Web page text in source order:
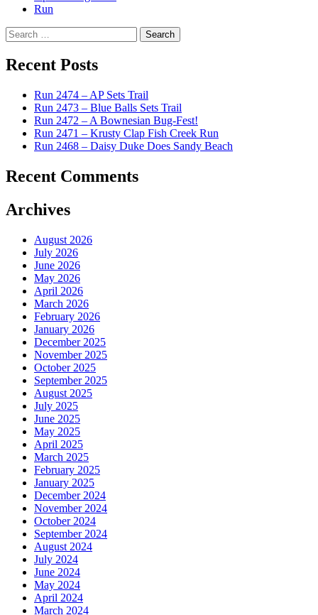
Run
Search
for:
Recent Posts
Run 2474 – AP Sets Trail
Run 2473 – Blue Balls Sets Trail
Run 2472 – A Bownesian Bug-Fest!
Run 2471 – Krusty Clap Fish Creek Run
Run 2468 – Daisy Duke Does Sandy Beach
Recent Comments
Archives
August 2026
July 2026
June 2026
May 2026
April 2026
March 2026
February 2026
January 2026
December 2025
November 2025
October 2025
September 2025
August 2025
July 2025
June 2025
May 2025
April 2025
March 2025
February 2025
January 2025
December 2024
November 2024
October 2024
September 2024
August 2024
July 2024
June 2024
May 2024
April 2024
March 2024